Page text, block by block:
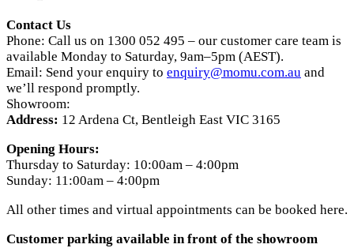
Contact Us
Phone: Call us on 1300 052 495 – our customer care team is
available Monday to Saturday, 9am–5pm (AEST).
Email: Send your enquiry to enquiry@momu.com.au and
we’ll respond promptly.
Showroom:
Address: 12 Ardena Ct, Bentleigh East VIC 3165
Opening Hours:
Thursday to Saturday: 10:00am – 4:00pm
Sunday: 11:00am – 4:00pm
All other times and virtual appointments can be booked here.
Customer parking available in front of the showroom